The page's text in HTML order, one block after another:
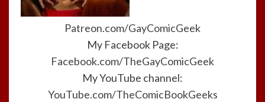
Patreon.com/GayComicGeek
My Facebook Page:
Facebook.com/TheGayComicGeek
My YouTube channel:
YouTube.com/TheComicBookGeeks